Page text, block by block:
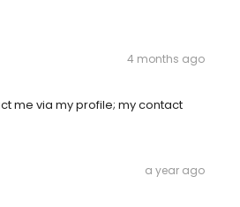
4 months ago
me via my profile; my contact
a year ago